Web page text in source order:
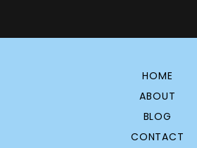
HOME
ABOUT
BLOG
CONTACT